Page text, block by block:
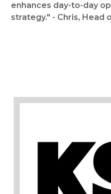
enhances day-to-day
strategy." - Chris, Head